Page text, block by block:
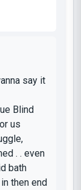
say it
Blind
us
. . even
bath
then end